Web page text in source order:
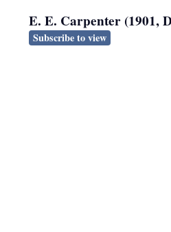
E. E. Carpenter (1901,
Subscribe to view